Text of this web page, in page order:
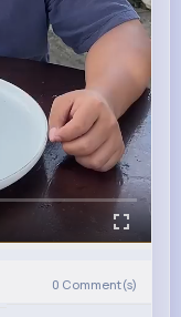
0 Comment(s)